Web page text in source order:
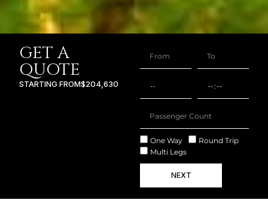
GET A
QUOTE
STARTING FROM$204,630
One Way
Round Trip
Multi Legs
NEXT